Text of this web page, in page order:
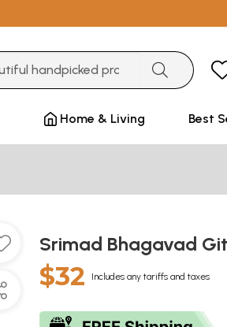
Home & Living Best
Srimad Bhagavad
$32 Includes any tariffs and taxes